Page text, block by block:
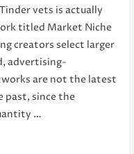
vets is actually
titled Market Niche
creators select larger
advertising-
are not the latest
past, since the
…